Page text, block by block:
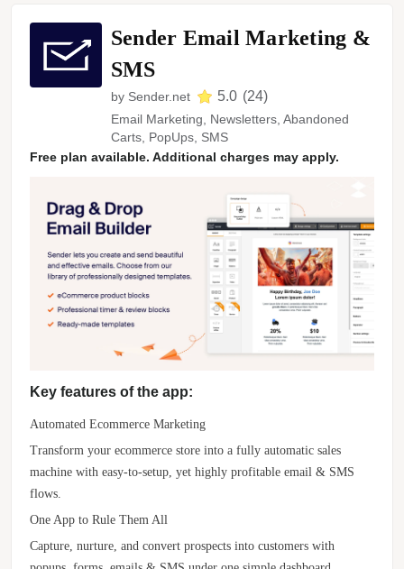
Sender Email Marketing &
SMS
by Sender.net 5.0 (24)
Email Marketing, Newsletters, Abandoned
Carts, PopUps, SMS
Free plan available. Additional charges may apply.
Key features of the app:
Automated Ecommerce Marketing
Transform your ecommerce store into a fully automatic sales
machine with easy-to-setup, yet highly profitable email & SMS
flows.
One App to Rule Them All
Capture, nurture, and convert prospects into customers with